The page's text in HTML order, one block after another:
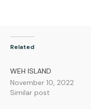
Related
WEH ISLAND
November 10, 2022
Similar post